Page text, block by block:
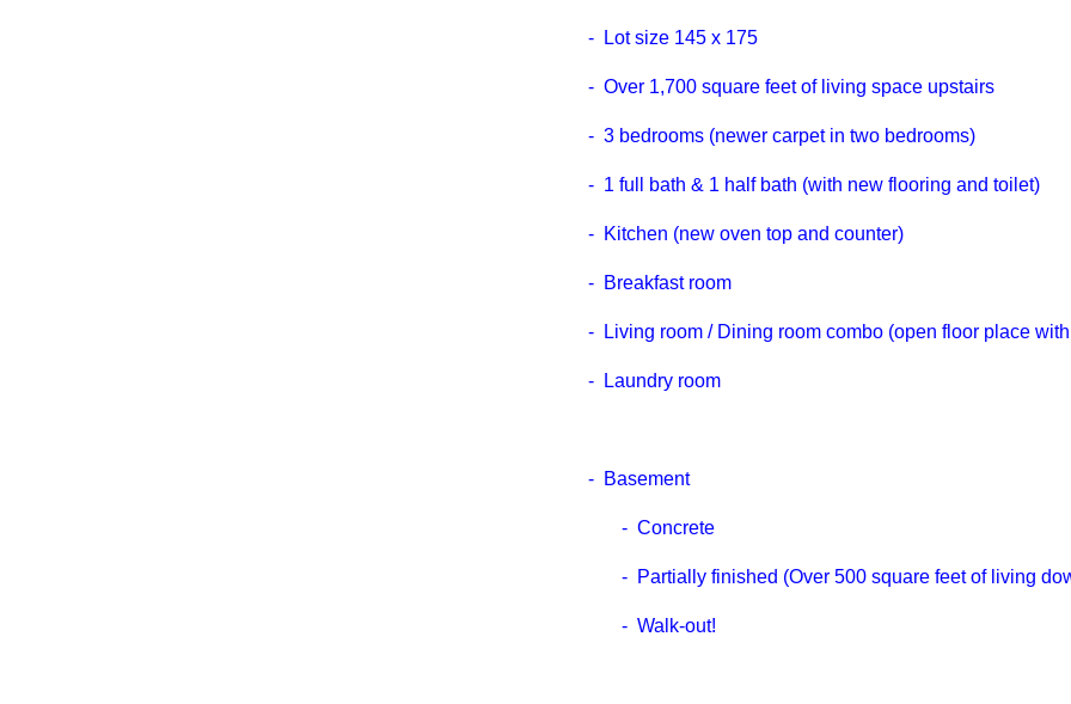
- Lot size 145 x 175
- Over 1,700 square feet of living space upstairs
- 3 bedrooms (newer carpet in two bedrooms)
- 1 full bath & 1 half bath (with new flooring and toilet)
- Kitchen (new oven top and counter)
- Breakfast room
- Living room / Dining room combo (open floor place
- Laundry room
- Basement
- Concrete
- Partially finished (Over 500 square feet of living
- Walk-out!